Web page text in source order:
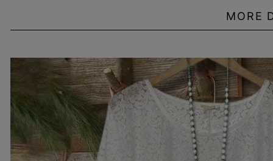
MORE